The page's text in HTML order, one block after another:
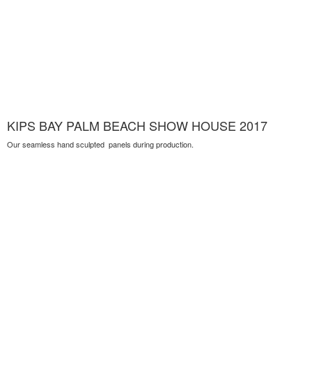
KIPS BAY PALM BEACH SHOW HOUSE 2017
Our seamless hand sculpted panels during production.